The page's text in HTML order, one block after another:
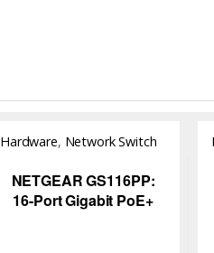
Hardware, Network Switch
NETGEAR GS116PP:
16-Port Gigabit PoE+